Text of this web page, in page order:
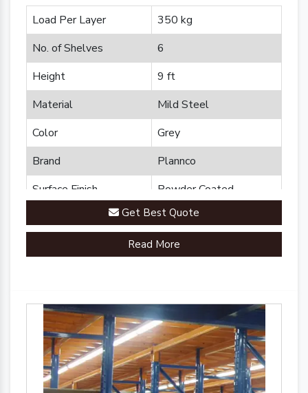
Load Per Layer
350 kg
No. of Shelves
6
Height
9 ft
Material
Mild Steel
Color
Grey
Brand
Plannco
Surface Finish
Powder Coated
Get Best Quote
Read More